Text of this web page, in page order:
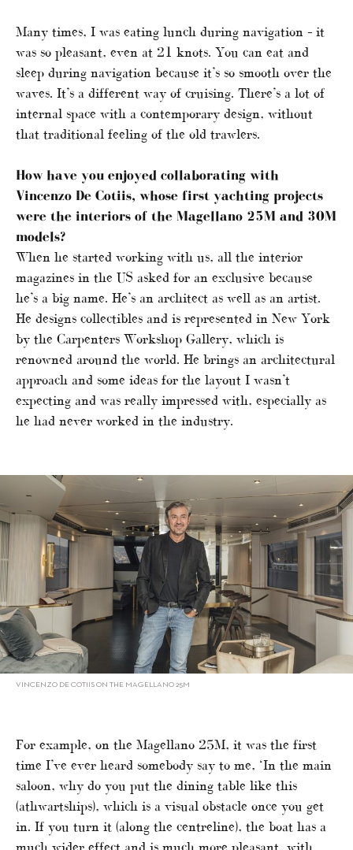
Many times, I was eating lunch during navigation – it
was so pleasant, even at 21 knots. You can eat and
sleep during navigation because it’s so smooth over the
waves. It’s a different way of cruising. There’s a lot of
internal space with a contemporary design, without
that traditional feeling of the old trawlers.
How have you enjoyed collaborating with
Vincenzo De Cotiis, whose first yachting projects
were the interiors of the Magellano 25M and 30M
models?
When he started working with us, all the interior
magazines in the US asked for an exclusive because
he’s a big name. He’s an architect as well as an artist.
He designs collectibles and is represented in New York
by the Carpenters Workshop Gallery, which is
renowned around the world. He brings an architectural
approach and some ideas for the layout I wasn’t
expecting and was really impressed with, especially as
he had never worked in the industry.
VINCENZO DE COTIIS ON THE MAGELLANO 25M
For example, on the Magellano 25M, it was the first
time I’ve ever heard somebody say to me, ‘In the main
saloon, why do you put the dining table like this
(athwartships), which is a visual obstacle once you get
in. If you turn it (along the centreline), the boat has a
much wider effect and is much more pleasant, with